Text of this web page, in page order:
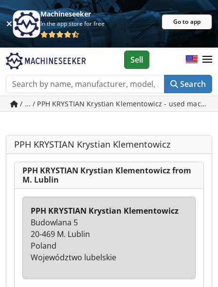
Machineseeker
In the app store for free Go to app
Search
Sell
/ ... / PPH KRYSTIAN Krystian Klementowicz - used
PPH KRYSTIAN Krystian Klementowicz
PPH KRYSTIAN Krystian Klementowicz from
M. Lublin
PPH KRYSTIAN Krystian Klementowicz
Budowlana 5
20-469 M. Lublin
Poland
Województwo lubelskie